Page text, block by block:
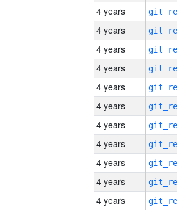
4 years
4 years
4 years
4 years
4 years
4 years
4 years
4 years
4 years
4 years
4 years